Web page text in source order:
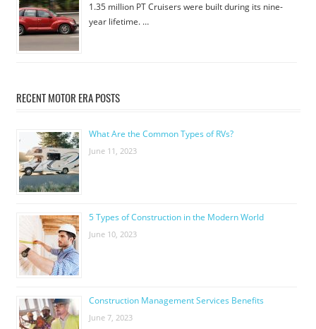
1.35 million PT Cruisers were built during its nine-
year lifetime. …
RECENT MOTOR ERA POSTS
What Are the Common Types of RVs?
June 11, 2023
5 Types of Construction in the Modern World
June 10, 2023
Construction Management Services Benefits
June 7, 2023